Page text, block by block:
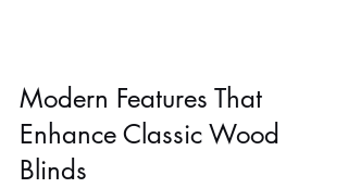
Modern Features That
Enhance Classic Wood
Blinds